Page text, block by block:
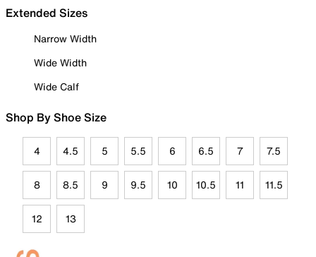
Extended Sizes
Narrow Width
Wide Width
Wide Calf
Shop By Shoe Size
4 4.5 5 5.5 6 6.5 7 7.5
8 8.5 9 9.5 10 10.5 11 11.5
12 13